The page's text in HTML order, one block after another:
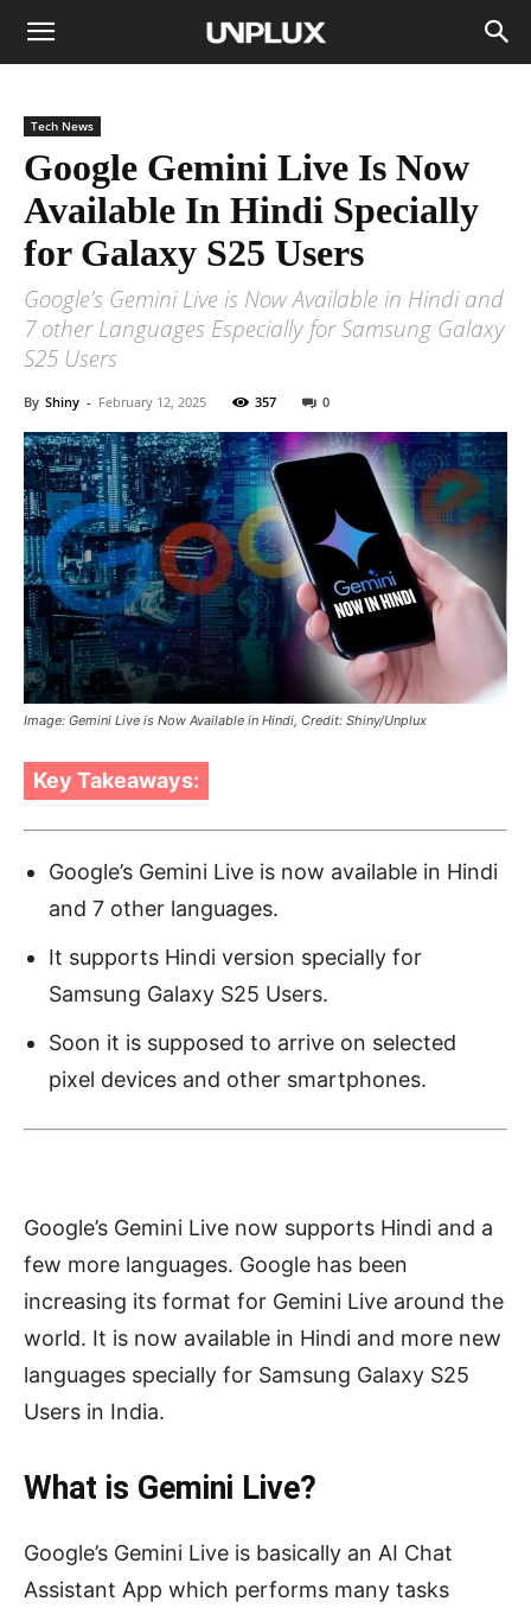
Tech News
Google Gemini Live Is Now
Available In Hindi Specially
for Galaxy S25 Users
Google’s Gemini Live is Now Available in Hindi and
7 other Languages Especially for Samsung Galaxy
S25 Users
By Shiny - February 12, 2025 357 0
Image: Gemini Live is Now Available in Hindi, Credit: Shiny/Unplux
Key Takeaways:
Google’s Gemini Live is now available in Hindi
and 7 other languages.
It supports Hindi version specially for
Samsung Galaxy S25 Users.
Soon it is supposed to arrive on selected
pixel devices and other smartphones.
Google’s Gemini Live now supports Hindi and a
few more languages. Google has been
increasing its format for Gemini Live around the
world. It is now available in Hindi and more new
languages specially for Samsung Galaxy S25
Users in India.
What is Gemini Live?
Google’s Gemini Live is basically an AI Chat
Assistant App which performs many tasks